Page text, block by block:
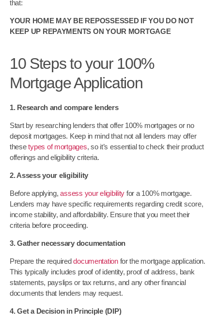
that:
YOUR HOME MAY BE REPOSSESSED IF YOU DO NOT
KEEP UP REPAYMENTS ON YOUR MORTGAGE
10 Steps to your 100%
Mortgage Application
1. Research and compare lenders
Start by researching lenders that offer 100% mortgages or no
deposit mortgages. Keep in mind that not all lenders may offer
thesetypes of mortgages, so it’s essential to check their product
offerings and eligibility criteria.
2. Assess your eligibility
Before applying, assess your eligibility for a 100% mortgage.
Lenders may have specific requirements regarding credit score,
income stability, and affordability. Ensure that you meet their
criteria before proceeding.
3. Gather necessary documentation
Prepare the requireddocumentationfor the mortgage application.
This typically includes proof of identity, proof of address, bank
statements, payslips or tax returns, and any other financial
documents that lenders may request.
4. Get a Decision in Principle (DIP)